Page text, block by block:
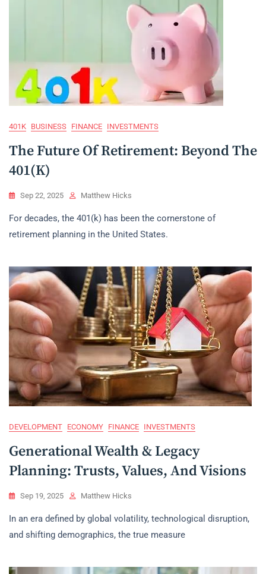
401K BUSINESS FINANCE INVESTMENTS
The Future Of Retirement: Beyond The
401(k)
Sep 22, 2025 Matthew Hicks
For decades, the 401(k) has been the cornerstone of
retirement planning in the United States.
DEVELOPMENT ECONOMY FINANCE INVESTMENTS
Generational Wealth & Legacy
Planning: Trusts, Values, And Visions
Sep 19, 2025 Matthew Hicks
In an era defined by global volatility, technological disruption,
and shifting demographics, the true measure